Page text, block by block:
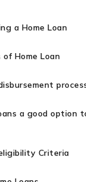
a Home Loan
Home Loan
a good option
Criteria